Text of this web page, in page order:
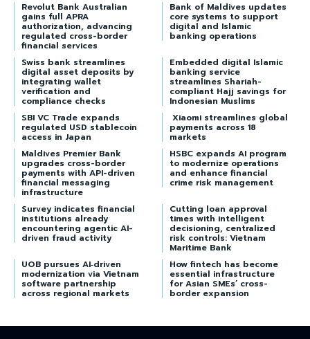
Revolut Bank Australian
gains full APRA
authorization, advancing
regulated cross-border
financial services
Bank of Maldives updates
core systems to support
digital and Islamic
banking operations
Swiss bank streamlines
digital asset deposits by
integrating wallet
verification and
compliance checks
Embedded digital Islamic
banking service
streamlines Shariah-
compliant Hajj savings for
Indonesian Muslims
SBI VC Trade expands
regulated USD stablecoin
access in Japan
Xiaomi streamlines global
payments across 18
markets
Maldives Premier Bank
upgrades cross-border
payments with API-driven
financial messaging
infrastructure
HSBC expands AI program
to modernize operations
and enhance financial
crime risk management
Survey indicates financial
institutions already
encountering agentic AI-
driven fraud activity
Cutting loan approval
times with intelligent
decisioning, centralized
risk controls: Vietnam
Maritime Bank
UOB pursues AI‑driven
modernization via Vietnam
software partnership
across regional markets
How fintech has become
essential infrastructure
for Asian SMEs’ cross-
border expansion